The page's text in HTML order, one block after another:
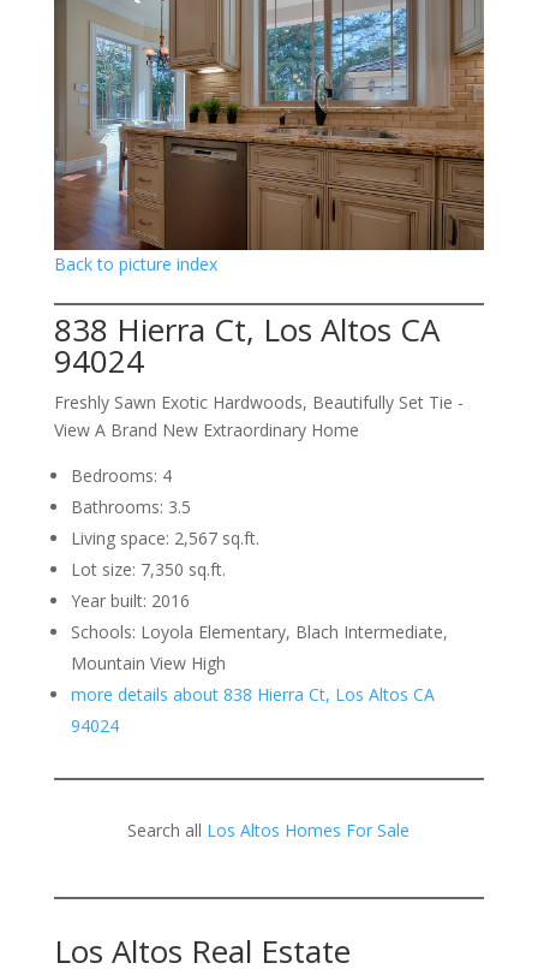
Back to picture index
838 Hierra Ct, Los Altos CA
94024
Freshly Sawn Exotic Hardwoods, Beautifully Set Tie -
View A Brand New Extraordinary Home
Bedrooms: 4
Bathrooms: 3.5
Living space: 2,567 sq.ft.
Lot size: 7,350 sq.ft.
Year built: 2016
Schools: Loyola Elementary, Blach Intermediate,
Mountain View High
more details about 838 Hierra Ct, Los Altos CA
94024
Search all Los Altos Homes For Sale
Los Altos Real Estate